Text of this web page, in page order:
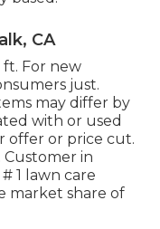
CA
ft. For new
just.
may differ by
with or used
offer or price cut.
in
1 lawn care
market share of